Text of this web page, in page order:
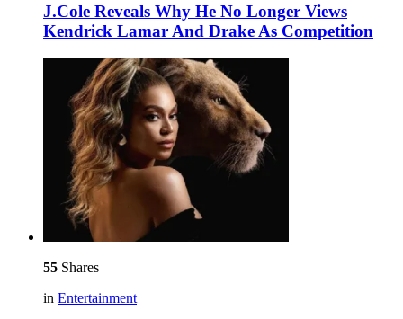
J.Cole Reveals Why He No Longer Views
Kendrick Lamar And Drake As Competition
55 Shares
in Entertainment